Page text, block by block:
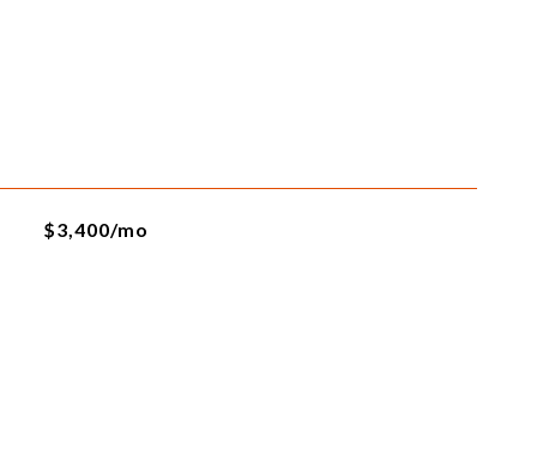
$3,400/mo